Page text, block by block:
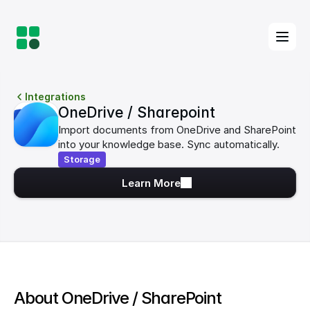
Integrations
OneDrive / Sharepoint
Import documents from OneDrive and SharePoint
into your knowledge base. Sync automatically.
Storage
Learn More
About OneDrive / SharePoint